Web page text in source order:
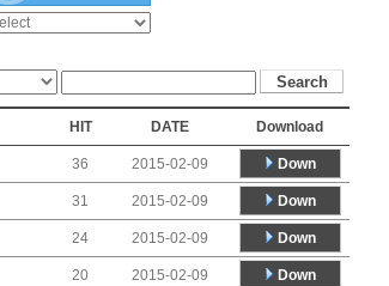
HIT DATE Download
36 2015-02-09 Down
31 2015-02-09 Down
24 2015-02-09 Down
20 2015-02-09 Down